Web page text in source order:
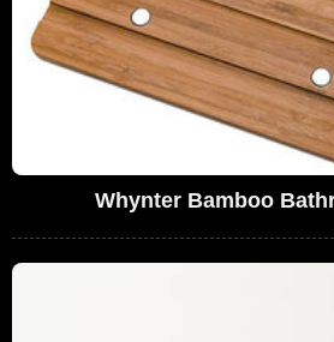
Whynter Bamboo